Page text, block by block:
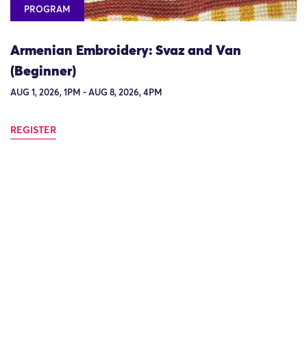
PROGRAM
Armenian Embroidery: Svaz and Van
(Beginner)
AUG 1, 2026, 1PM - AUG 8, 2026, 4PM
REGISTER